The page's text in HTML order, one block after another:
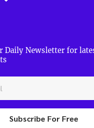
Daily Newsletter for
Subscribe For Free